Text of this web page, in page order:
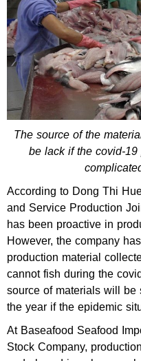
The source of the
be lack if the covid-
According to Dong Thi
and Service Production
has been proactive in
However, the company
production material
cannot fish during the
source of materials will be
the year if the epidemic
At Baseafood Seafood
Stock Company,